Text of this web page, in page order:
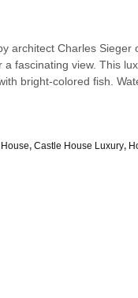
architect Charles Sieger
fascinating view. This
bright-colored fish.
, Castle House Luxury,